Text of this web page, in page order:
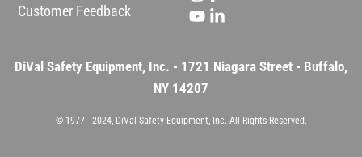
Customer Feedback
DiVal Safety Equipment, Inc. - 1721 Niagara Street - Buffalo,
NY 14207
© 1977 - 2024, DiVal Safety Equipment, Inc. All Rights Reserved.